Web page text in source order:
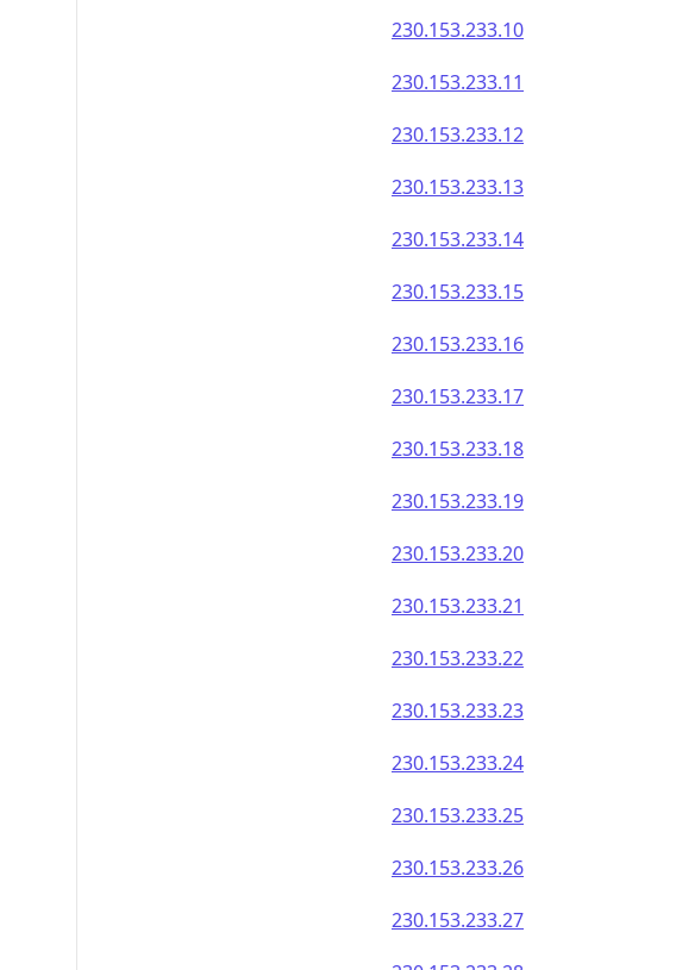
230.153.233.10
230.153.233.11
230.153.233.12
230.153.233.13
230.153.233.14
230.153.233.15
230.153.233.16
230.153.233.17
230.153.233.18
230.153.233.19
230.153.233.20
230.153.233.21
230.153.233.22
230.153.233.23
230.153.233.24
230.153.233.25
230.153.233.26
230.153.233.27